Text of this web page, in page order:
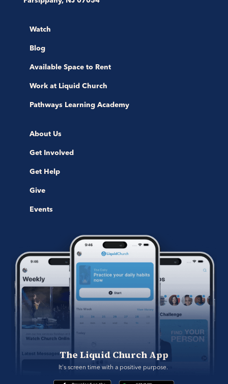
Watch
Blog
Available Space to Rent
Work at Liquid Church
Pathways Learning Academy
About Us
Get Involved
Get Help
Give
Events
The Liquid Church App
It's screen time with a positive purpose.